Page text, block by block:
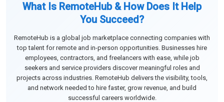
What Is RemoteHub & How Does It Help
You Succeed?
RemoteHub is a global job marketplace connecting companies with
top talent for remote and in-person opportunities. Businesses hire
employees, contractors, and freelancers with ease, while job
seekers and service providers discover meaningful roles and
projects across industries. RemoteHub delivers the visibility, tools,
and network needed to hire faster, grow revenue, and build
successful careers worldwide.